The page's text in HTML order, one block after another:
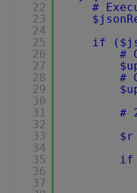
22
23
24
25
26
27
28
29
30
31
32
33
34
35
36
37
#
if
#
#
#
$r
if